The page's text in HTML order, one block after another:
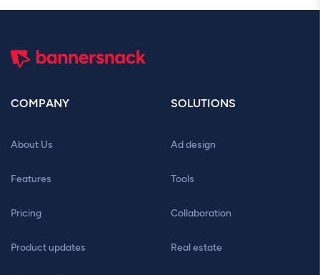
COMPANY
About Us
Features
Pricing
Product updates
SOLUTIONS
Ad design
Tools
Collaboration
Real estate